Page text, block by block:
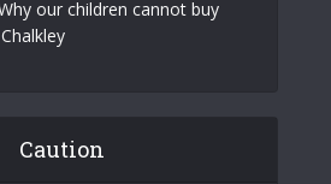
our children cannot buy
Caution